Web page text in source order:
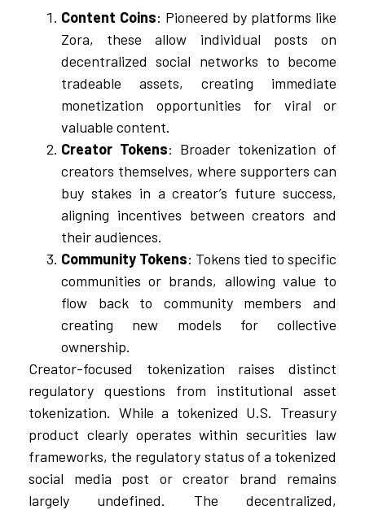
Content Coins: Pioneered by platforms like
Zora, these allow individual posts on
decentralized social networks to become
tradeable assets, creating immediate
monetization opportunities for viral or
valuable content.
Creator Tokens: Broader tokenization of
creators themselves, where supporters can
buy stakes in a creator’s future success,
aligning incentives between creators and
their audiences.
Community Tokens: Tokens tied to specific
communities or brands, allowing value to
flow back to community members and
creating new models for collective
ownership.
Creator-focused tokenization raises distinct
regulatory questions from institutional asset
tokenization. While a tokenized U.S. Treasury
product clearly operates within securities law
frameworks, the regulatory status of a tokenized
social media post or creator brand remains
largely undefined. The decentralized,